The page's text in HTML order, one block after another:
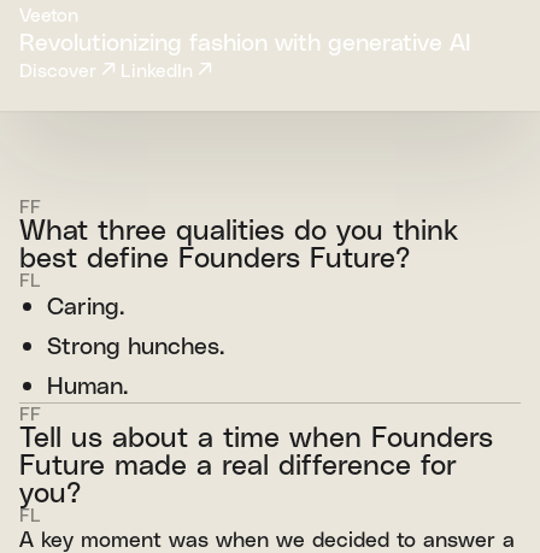
Veeton
Revolutionizing fashion with generative AI
Discover LinkedIn
What three qualities do you think
best define Founders Future?
FF
Caring.
Strong hunches.
Human.
FL
Tell us about a time when Founders
Future made a real difference for
you?
FF
A key moment was when we decided to answer a
FL